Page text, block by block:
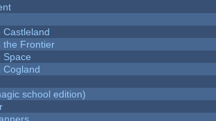
Castleland
the Frontier
Space
Cogland
school edition)